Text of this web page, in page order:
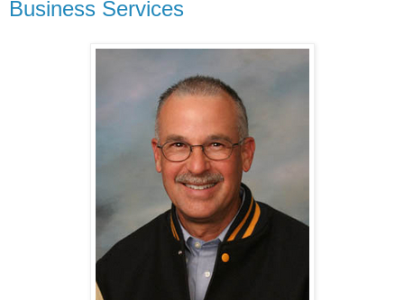
Business Services